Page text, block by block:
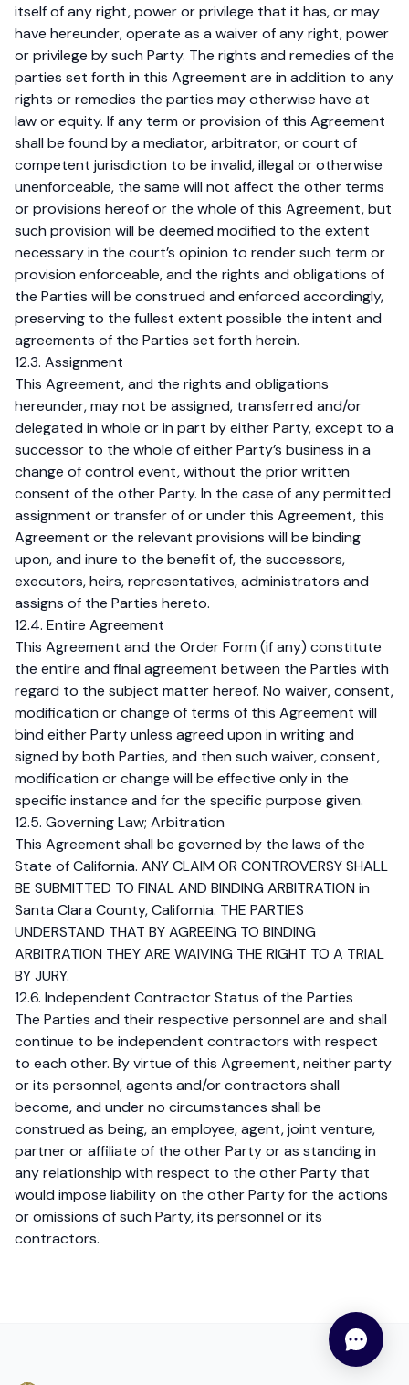
itself of any right, power or privilege that it has, or may
have hereunder, operate as a waiver of any right, power
or privilege by such Party. The rights and remedies of the
parties set forth in this Agreement are in addition to any
rights or remedies the parties may otherwise have at
law or equity. If any term or provision of this Agreement
shall be found by a mediator, arbitrator, or court of
competent jurisdiction to be invalid, illegal or otherwise
unenforceable, the same will not affect the other terms
or provisions hereof or the whole of this Agreement, but
such provision will be deemed modified to the extent
necessary in the court’s opinion to render such term or
provision enforceable, and the rights and obligations of
the Parties will be construed and enforced accordingly,
preserving to the fullest extent possible the intent and
agreements of the Parties set forth herein.
12.3. Assignment
This Agreement, and the rights and obligations
hereunder, may not be assigned, transferred and/or
delegated in whole or in part by either Party, except to a
successor to the whole of either Party’s business in a
change of control event, without the prior written
consent of the other Party. In the case of any permitted
assignment or transfer of or under this Agreement, this
Agreement or the relevant provisions will be binding
upon, and inure to the benefit of, the successors,
executors, heirs, representatives, administrators and
assigns of the Parties hereto.
12.4. Entire Agreement
This Agreement and the Order Form (if any) constitute
the entire and final agreement between the Parties with
regard to the subject matter hereof. No waiver, consent,
modification or change of terms of this Agreement will
bind either Party unless agreed upon in writing and
signed by both Parties, and then such waiver, consent,
modification or change will be effective only in the
specific instance and for the specific purpose given.
12.5. Governing Law; Arbitration
This Agreement shall be governed by the laws of the
State of California. ANY CLAIM OR CONTROVERSY SHALL
BE SUBMITTED TO FINAL AND BINDING ARBITRATION in
Santa Clara County, California. THE PARTIES
UNDERSTAND THAT BY AGREEING TO BINDING
ARBITRATION THEY ARE WAIVING THE RIGHT TO A TRIAL
BY JURY.
12.6. Independent Contractor Status of the Parties
The Parties and their respective personnel are and shall
continue to be independent contractors with respect
to each other. By virtue of this Agreement, neither party
or its personnel, agents and/or contractors shall
become, and under no circumstances shall be
construed as being, an employee, agent, joint venture,
partner or affiliate of the other Party or as standing in
any relationship with respect to the other Party that
would impose liability on the other Party for the actions
or omissions of such Party, its personnel or its
contractors.